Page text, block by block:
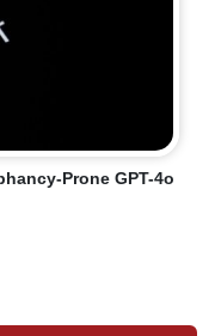
Prone GPT-4o